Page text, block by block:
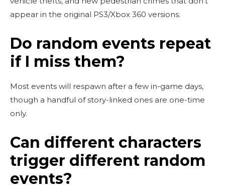
appear in the original PS3/Xbox 360 versions.
Do random events repeat
if I miss them?
Most events will respawn after a few in-game days,
though a handful of story-linked ones are one-time
only.
Can different characters
trigger different random
events?